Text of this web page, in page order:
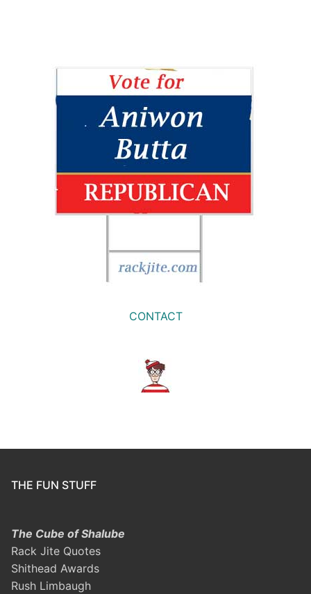
CONTACT
THE FUN STUFF
The Cube of Shalube
Rack Jite Quotes
Shithead Awards
Rush Limbaugh